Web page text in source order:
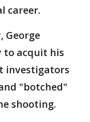
career.
George
to acquit his
investigators
"botched"
shooting.